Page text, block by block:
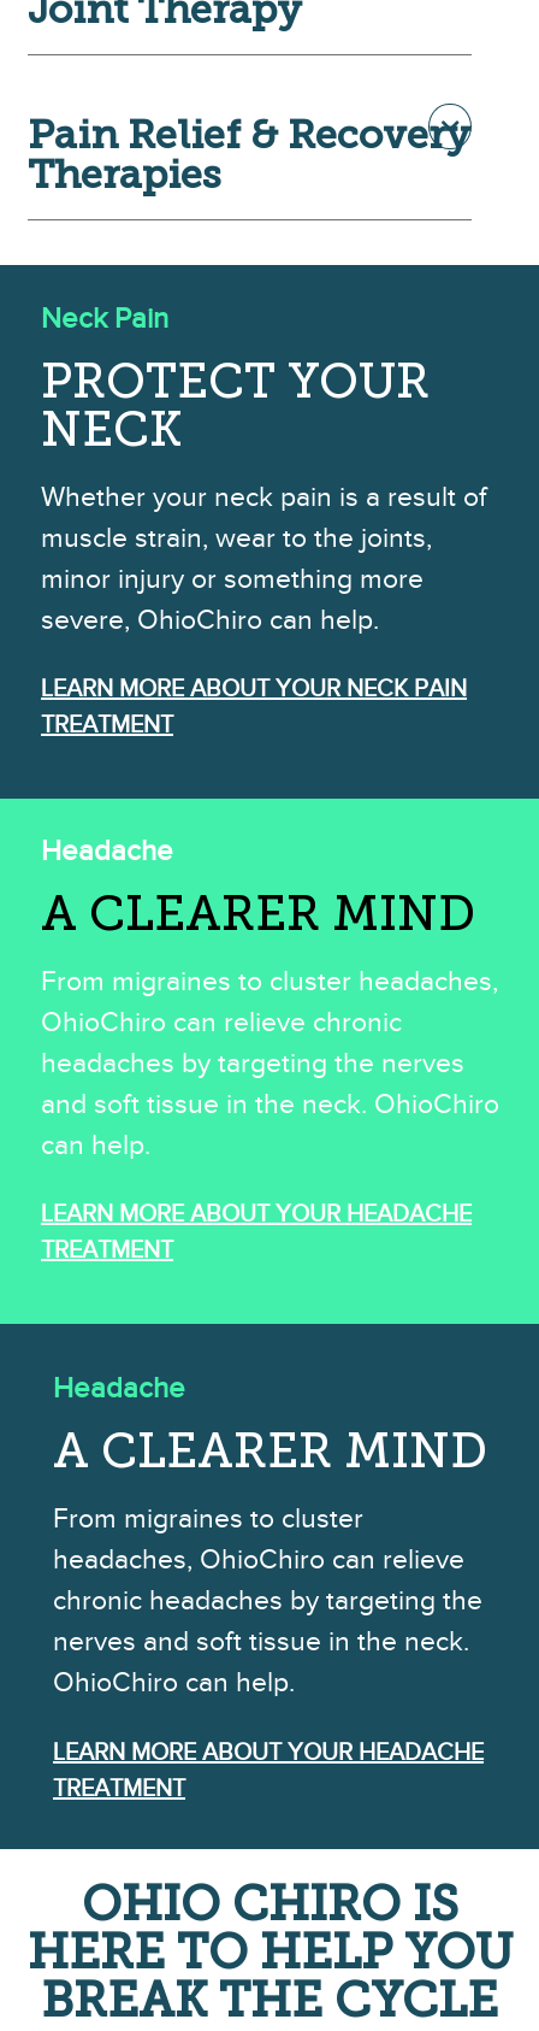
Joint Therapy
Pain Relief & Recovery
Therapies
Neck Pain
PROTECT YOUR
NECK
Whether your neck pain is a result of
muscle strain, wear to the joints,
minor injury or something more
severe, OhioChiro can help.
LEARN MORE ABOUT YOUR NECK PAIN
TREATMENT
Headache
A CLEARER MIND
From migraines to cluster headaches,
OhioChiro can relieve chronic
headaches by targeting the nerves
and soft tissue in the neck. OhioChiro
can help.
LEARN MORE ABOUT YOUR HEADACHE
TREATMENT
Headache
A CLEARER MIND
From migraines to cluster
headaches, OhioChiro can relieve
chronic headaches by targeting the
nerves and soft tissue in the neck.
OhioChiro can help.
LEARN MORE ABOUT YOUR HEADACHE
TREATMENT
OHIO CHIRO IS
HERE TO HELP YOU
BREAK THE CYCLE